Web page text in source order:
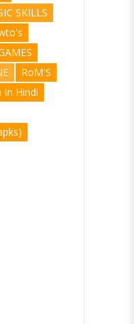
SKILLS
RoM'S
In Hindi